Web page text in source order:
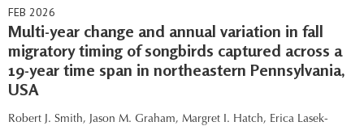
FEB 2026
Multi-year change and annual variation in fall
migratory timing of songbirds captured across a
19-year time span in northeastern Pennsylvania,
USA
Robert J. Smith, Jason M. Graham, Margret I. Hatch, Erica Lasek-